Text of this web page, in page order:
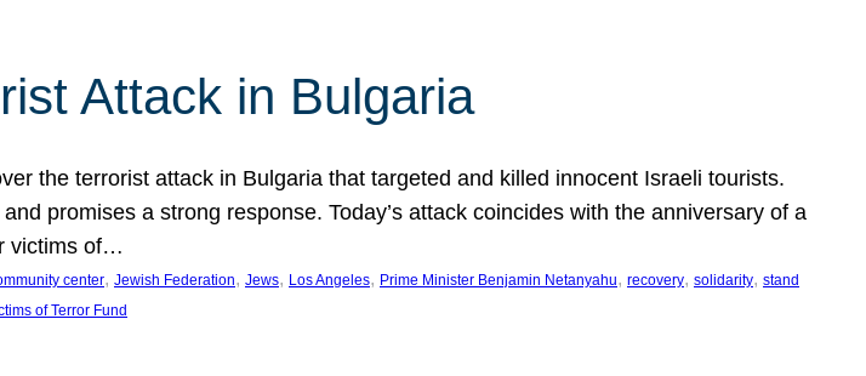
Attack in Bulgaria
the terrorist attack in Bulgaria that targeted and killed innocent Israeli tourists.
promises a strong response. Today’s attack coincides with the anniversary of a
victims of…
center, Jewish Federation, Jews, Los Angeles, Prime Minister Benjamin Netanyahu, recovery, solidarity, stand
of Terror Fund